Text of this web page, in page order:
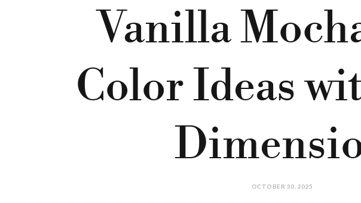
Vanilla
Color Ideas
OCTOBER 30, 2025